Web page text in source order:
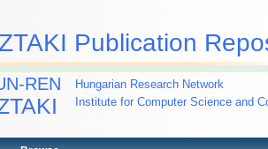
Publication
REN
Hungarian Research Network
Institute for Computer Science and